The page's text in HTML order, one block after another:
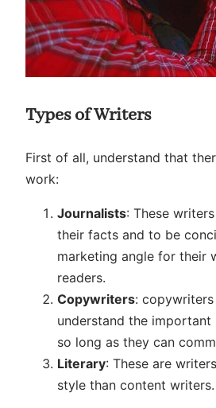
Types of Writers
First of all, understand that
work:
Journalists: These
their facts and to be
marketing angle for their
readers.
Copywriters:
understand the important
so long as they can
Literary: These are
style than content